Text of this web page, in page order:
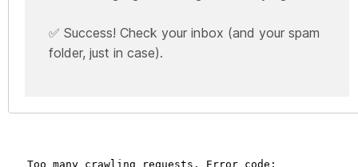
✅ Success! Check your inbox (and your spam
folder, just in case).